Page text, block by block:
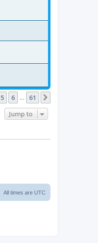
5 6 61
Jump to
All times are UTC